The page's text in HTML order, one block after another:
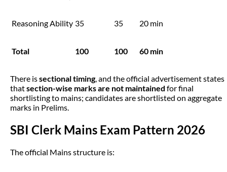
Reasoning Ability 35 35 20 min
Total 100 100 60 min
There issectional timing, and the official advertisement states
thatsection-wise marks are not maintained for final
shortlisting to mains; candidates are shortlisted on aggregate
marks in Prelims.
SBI Clerk Mains Exam Pattern 2026
The official Mains structure is: